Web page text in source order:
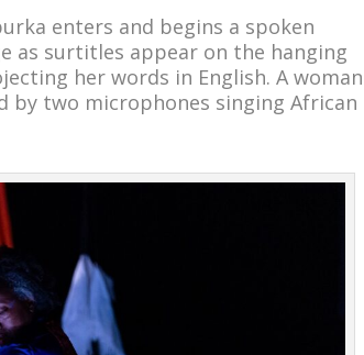
enters and begins a spoken
as surtitles appear on the hanging
her words in English. A woman
by two microphones singing African